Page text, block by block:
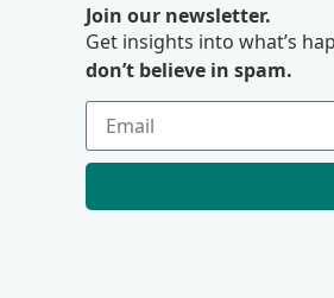
Join our newsletter.
Get insights into what’s
don’t believe in spam.